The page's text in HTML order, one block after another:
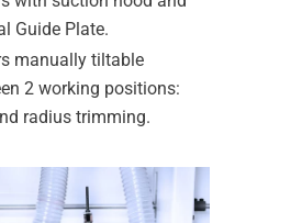
Guide Plate.
manually tiltable
2 working positions:
radius trimming.